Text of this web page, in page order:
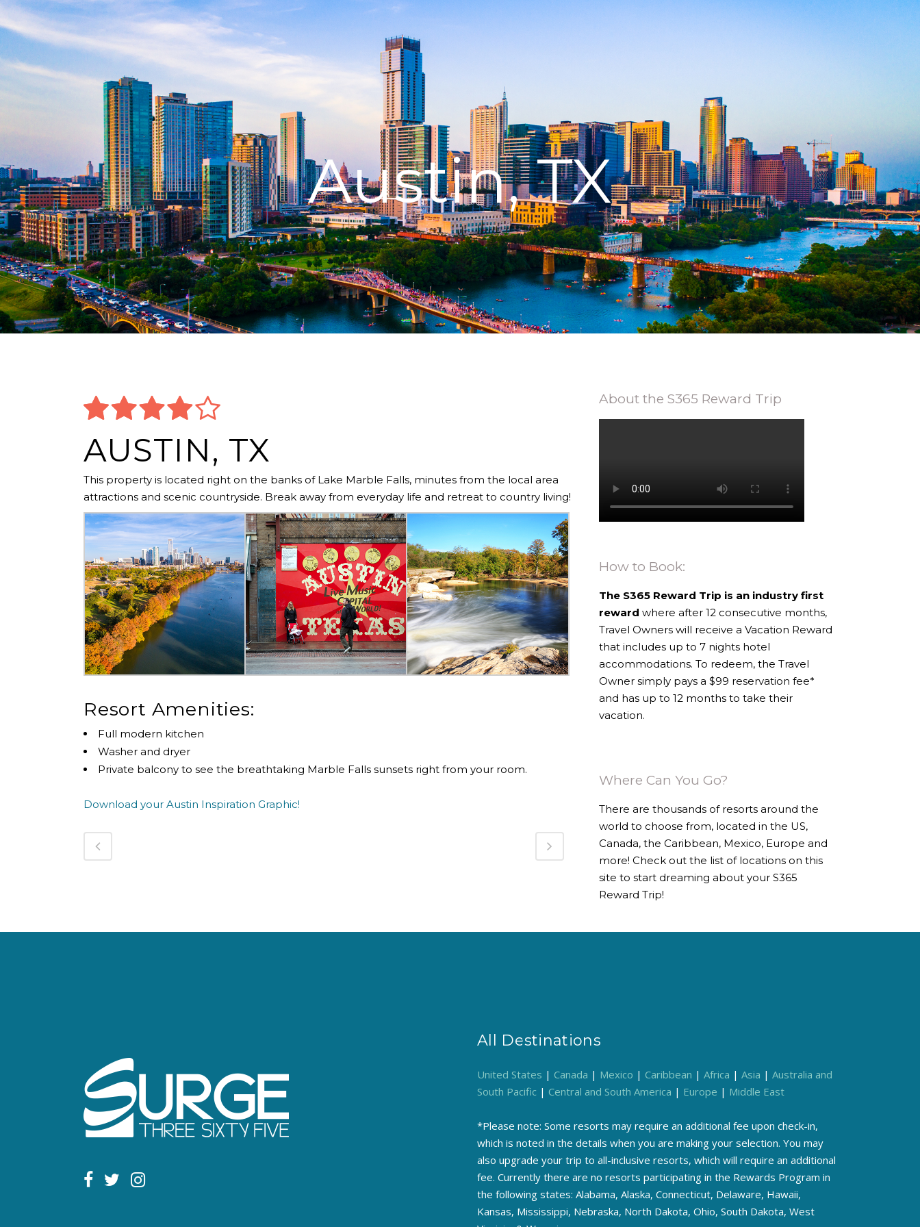
Austin, TX
AUSTIN, TX
This property is located right on the banks of Lake Marble Falls, minutes from the local area
attractions and scenic countryside. Break away from everyday life and retreat to country living!
Resort Amenities:
Full modern kitchen
Washer and dryer
Private balcony to see the breathtaking Marble Falls sunsets right from your room.
Download your Austin Inspiration Graphic!
About the S365 Reward Trip
How to Book:
The S365 Reward Trip is an industry first
reward where after 12 consecutive months,
Travel Owners will receive a Vacation Reward
that includes up to 7 nights hotel
accommodations. To redeem, the Travel
Owner simply pays a $99 reservation fee*
and has up to 12 months to take their
vacation.
Where Can You Go?
There are thousands of resorts around the
world to choose from, located in the US,
Canada, the Caribbean, Mexico, Europe and
more! Check out the list of locations on this
site to start dreaming about your S365
Reward Trip!
All Destinations
United States | Canada | Mexico | Caribbean | Africa | Asia | Australia and
South Pacific | Central and South America | Europe | Middle East
*Please note: Some resorts may require an additional fee upon check-in,
which is noted in the details when you are making your selection. You may
also upgrade your trip to all-inclusive resorts, which will require an additional
fee. Currently there are no resorts participating in the Rewards Program in
the following states: Alabama, Alaska, Connecticut, Delaware, Hawaii,
Kansas, Mississippi, Nebraska, North Dakota, Ohio, South Dakota, West